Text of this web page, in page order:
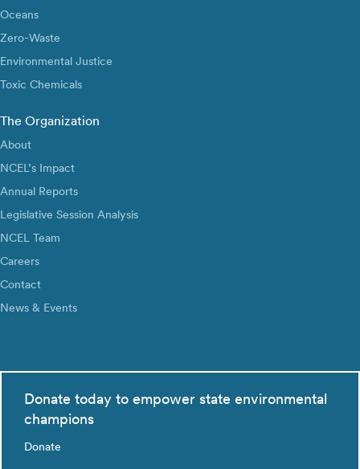
Oceans
Zero-Waste
Environmental Justice
Toxic Chemicals
The Organization
About
NCEL’s Impact
Annual Reports
Legislative Session Analysis
NCEL Team
Careers
Contact
News & Events
Donate today to empower state environmental
champions
Donate